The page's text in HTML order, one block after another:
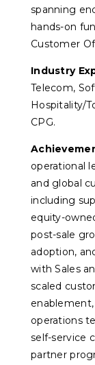
spanning
hands-on
Customer
Industry
Telecom,
Hospitality/
CPG.
operational
and global
including
equity-
post-sale
adoption,
with Sales
scaled
operations
self-service
partner